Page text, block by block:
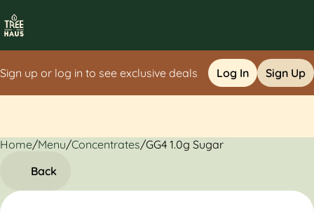
Sign up or log in to see exclusive deals Log In Sign Up
Home/Menu/Concentrates/GG4 1.0g Sugar
Back
0